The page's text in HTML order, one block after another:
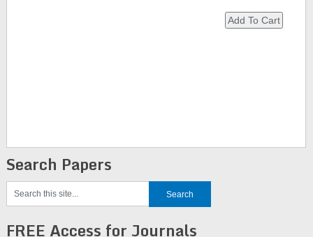
Search Papers
FREE Access for Journals